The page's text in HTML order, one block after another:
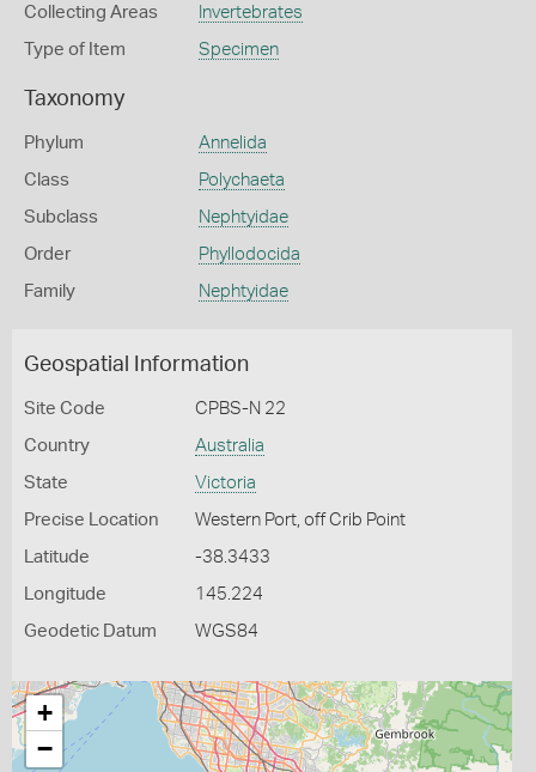
Collecting Areas Invertebrates
Type of Item Specimen
Taxonomy
Phylum Annelida
Class Polychaeta
Subclass Nephtyidae
Order Phyllodocida
Family Nephtyidae
Geospatial Information
Site Code CPBS-N 22
Country Australia
State Victoria
Precise Location Western Port, off Crib Point
Latitude -38.3433
Longitude 145.224
Geodetic Datum WGS84
+
−